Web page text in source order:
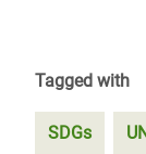
Tagged with
SDGs